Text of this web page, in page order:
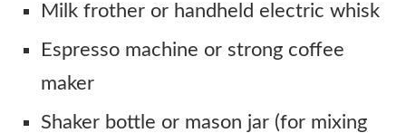
Milk frother or handheld electric whisk
Espresso machine or strong coffee
maker
Shaker bottle or mason jar (for mixing